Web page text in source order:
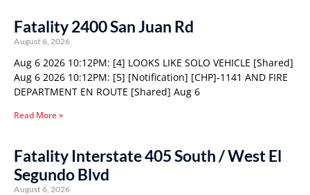
Fatality 2400 San Juan Rd
August 6, 2026
Aug 6 2026 10:12PM: [4] LOOKS LIKE SOLO VEHICLE [Shared]
Aug 6 2026 10:12PM: [5] [Notification] [CHP]-1141 AND FIRE
DEPARTMENT EN ROUTE [Shared] Aug 6
Read More »
Fatality Interstate 405 South / West El
Segundo Blvd
August 6, 2026